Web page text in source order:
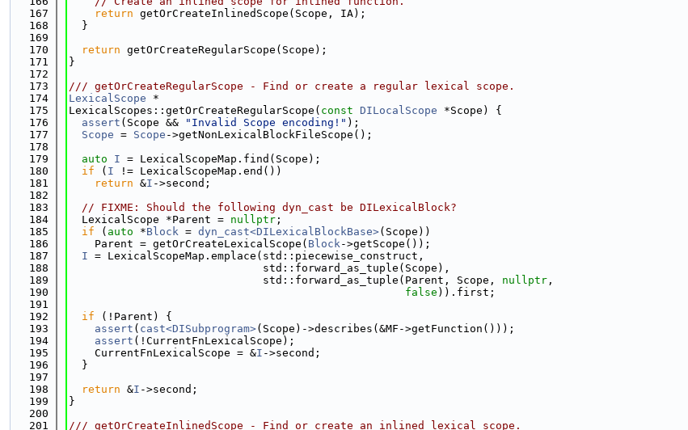
  167
return getOrCreateInlinedScope(Scope, IA);
  168
  }
  169
  170
return getOrCreateRegularScope(Scope);
  171
}
  172
  173
/// getOrCreateRegularScope - Find or create a regular lexical scope.
  174
LexicalScope *
  175
LexicalScopes::getOrCreateRegularScope( const DILocalScope *Scope) {
  176
assert (Scope && "Invalid Scope encoding!" );
  177
Scope = Scope ->getNonLexicalBlockFileScope();
  178
  179
auto I = LexicalScopeMap.find(Scope);
  180
if ( I != LexicalScopeMap.end())
  181
return &I ->second;
  182
  183
// FIXME: Should the following dyn_cast be DILexicalBlock?
  184
  LexicalScope *Parent =
nullptr ;
  185
if ( auto *Block = dyn_cast<DILexicalBlockBase>(Scope))
  186
    Parent = getOrCreateLexicalScope(
Block->getScope());
  187
I = LexicalScopeMap.emplace(std::piecewise_construct,
  188
                              std::forward_as_tuple(Scope),
  189
                              std::forward_as_tuple(Parent, Scope,
nullptr ,
  190
false )).first;
  191
  192
if (!Parent) {
  193
assert ( cast<DISubprogram>(Scope)->describes(&MF->getFunction()));
  194
assert (!CurrentFnLexicalScope);
  195
    CurrentFnLexicalScope = &
I ->second;
  196
  }
  197
  198
return &I ->second;
  199
}
  200
  201
/// getOrCreateInlinedScope - Find or create an inlined lexical scope.